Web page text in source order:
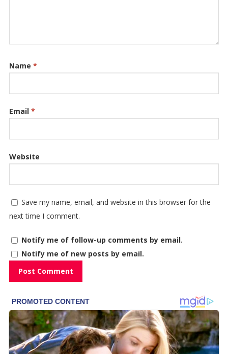
Name *
Email *
Website
Save my name, email, and website in this browser for the
next time I comment.
Notify me of follow-up comments by email.
Notify me of new posts by email.